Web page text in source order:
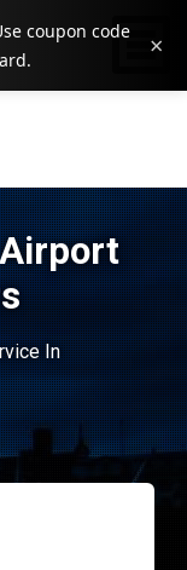
coupon code ×
In